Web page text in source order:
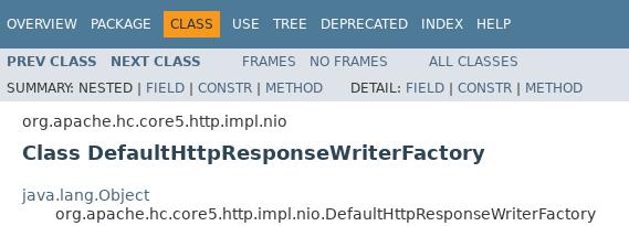
OVERVIEW PACKAGE CLASS USE TREE DEPRECATED INDEX HELP
PREV CLASS NEXT CLASS FRAMES NO FRAMES
ALL CLASSES
SUMMARY: NESTED | FIELD | CONSTR | METHOD DETAIL: FIELD | CONSTR | METHOD
org.apache.hc.core5.http.impl.nio
Class DefaultHttpResponseWriterFactory
java.lang.Object
org.apache.hc.core5.http.impl.nio.DefaultHttpResponseWriterFactory